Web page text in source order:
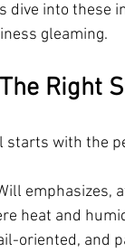
dive into these
gleaming.
Right
starts with the
emphasizes,
heat and
oriented, and